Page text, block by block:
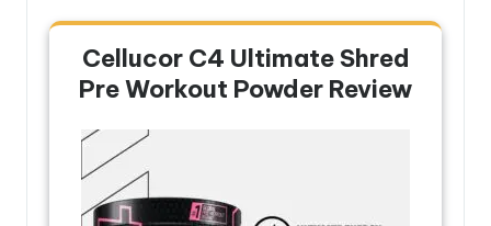
Cellucor C4 Ultimate Shred
Pre Workout Powder Review